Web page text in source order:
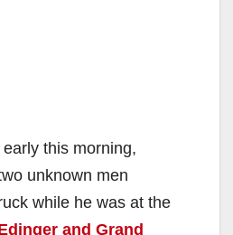
this morning,
unknown men
while he was at the
and Grand